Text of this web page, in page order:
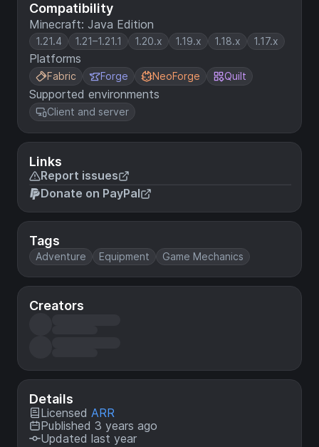
Compatibility
Minecraft: Java Edition
1.21.4 1.21–1.21.1 1.20.x 1.19.x 1.18.x 1.17.x
Platforms
Fabric Forge NeoForge Quilt
Supported environments
Client and server
Links
Report issues
Donate on PayPal
Tags
Adventure Equipment Game Mechanics
Creators
Details
Licensed ARR
Published 3 years ago
Updated last year